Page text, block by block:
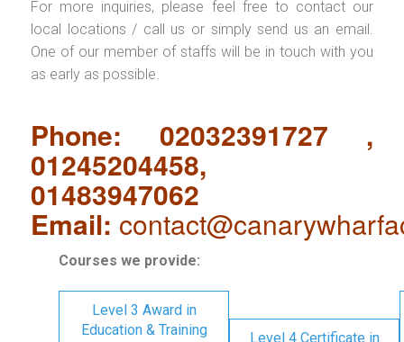
For more inquiries, please feel free to contact our
local locations / call us or simply send us an email.
One of our member of staffs will be in touch with you
as early as possible.
Phone: 02032391727 ,
01245204458,
01483947062
Email:
Courses we provide:
Level 3 Award in
Education & Training
Level 4 Certificate in